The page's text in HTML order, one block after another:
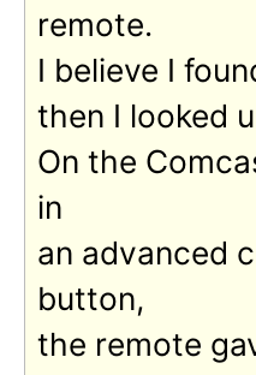
remote.
I believe I
then I looked
On the
in
an advanced
button,
the remote